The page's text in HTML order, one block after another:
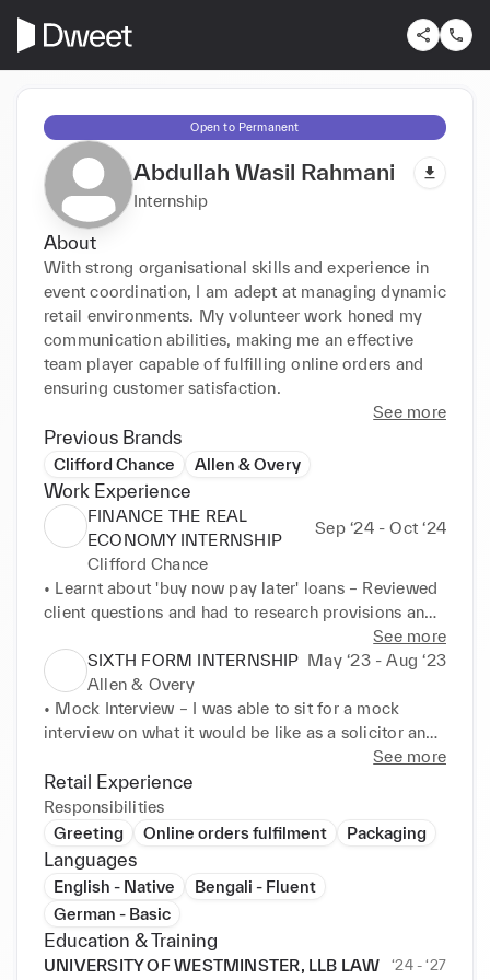
Open to Permanent
Abdullah Wasil Rahmani
Internship
About
With strong organisational skills and experience in
event coordination, I am adept at managing dynamic
retail environments. My volunteer work honed my
communication abilities, making me an effective
team player capable of fulfilling online orders and
ensuring customer satisfaction.
See more
Previous Brands
Clifford Chance Allen & Overy
Work Experience
FINANCE THE REAL
ECONOMY INTERNSHIP
Sep ‘24 - Oct ‘24
Clifford Chance
• Learnt about 'buy now pay later' loans – Reviewed
client questions and had to research provisions and
• Prepared a pitch – Used MS PowerPoint to
prepare a presentation for the client and amend a
draft sheet on loans
• Advised a client on risk regulations in financing –
Wrote an email to a client on the issues for data
financing a bank loan to data centres
VOLUNTEER, CHILDERIC PRIMARY SCHOOL
(NEW CROSS) 01/07/2024 – 05/07/2024
• Working with children with learning difficulties – I
was able to develop communication skills and learnt
how to explain concepts to people where English is
not their first language.
• Organised the Summer Fair – I was able to expand
See more
SIXTH FORM INTERNSHIP May ‘23 - Aug ‘23
Allen & Overy
• Mock Interview – I was able to sit for a mock
interview on what it would be like as a solicitor and
• Virtual Classes – I was able to learn more about the
application process to becoming a corporate
solicitor and the key skills such as communication
and problem-solving required.
See more
Retail Experience
Responsibilities
Greeting
Online orders fulfilment Packaging
Languages
English - Native
Bengali - Fluent
German - Basic
Education & Training
UNIVERSITY OF WESTMINSTER, LLB LAW ‘24 - ‘27